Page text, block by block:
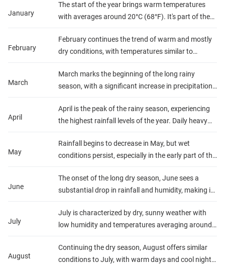
January
The start of the year brings warm temperatures
with averages around 20°C (68°F). It's part of the
occasional showers, especially in the afternoons.
Humidity is relatively high, making early morning or
February
February continues the trend of warm and mostly
dry conditions, with temperatures similar to
the form of quick showers. This month is ideal for
gorilla trekking and wildlife spotting, thanks to the
March
March marks the beginning of the long rainy
season, with a significant increase in precipitation.
but the increased rainfall and humidity can make
trekking more challenging. Lush landscapes and
period.
April
April is the peak of the rainy season, experiencing
the highest rainfall levels of the year. Daily heavy
although temperatures remain steady. Outdoor
activities may be hindered, but the rain-refreshed
venture out.
May
Rainfall begins to decrease in May, but wet
conditions persist, especially in the early part of the
humidity starts to drop towards the end of May,
signaling the approaching end of the rainy season.
photogenic.
June
The onset of the long dry season, June sees a
substantial drop in rainfall and humidity, making it
Temperatures are pleasant, and the weather is
generally sunny and dry, ideal for gorilla trekking
July
July is characterized by dry, sunny weather with
low humidity and temperatures averaging around
excellent trekking conditions and wildlife viewing
opportunities. Nights can be cool, especially at
August
Continuing the dry season, August offers similar
conditions to July, with warm days and cool nights.